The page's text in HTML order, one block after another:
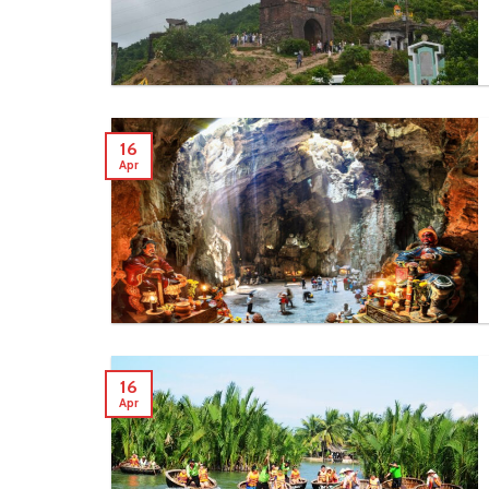
16
Apr
16
Apr